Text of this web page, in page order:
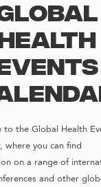
to the Global Health
where you can find
on a range of
and other